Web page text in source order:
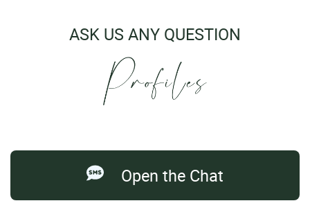
ASK US ANY QUESTION
Open the Chat